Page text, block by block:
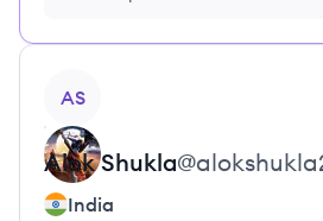
AS
Alok Shukla@
India